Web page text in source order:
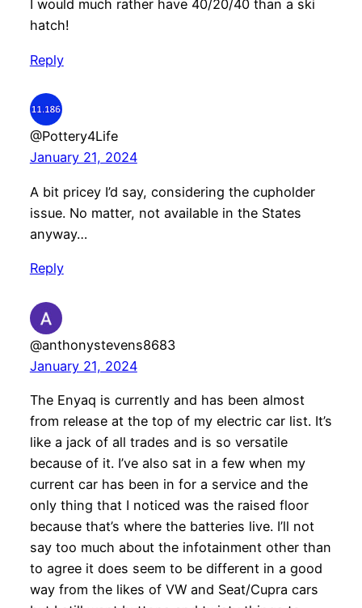
I would much rather have 40/20/40 than a ski
hatch!
Reply
@Pottery4Life
January 21, 2024
A bit pricey I’d say, considering the cupholder
issue. No matter, not available in the States
anyway…
Reply
@anthonystevens8683
January 21, 2024
The Enyaq is currently and has been almost
from release at the top of my electric car list. It’s
like a jack of all trades and is so versatile
because of it. I’ve also sat in a few when my
current car has been in for a service and the
only thing that I noticed was the raised floor
because that’s where the batteries live. I’ll not
say too much about the infotainment other than
to agree it does seem to be different in a good
way from the likes of VW and Seat/Cupra cars